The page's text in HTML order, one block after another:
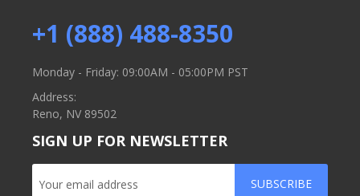
+1 (888) 488-8350
Monday - Friday: 09:00AM - 05:00PM PST
Address:
Reno, NV 89502
SIGN UP FOR NEWSLETTER
SUBSCRIBE